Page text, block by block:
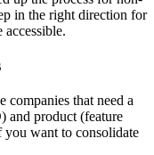
in the right direction for
companies that need a
and product (feature
you want to consolidate